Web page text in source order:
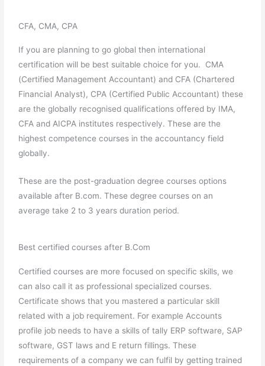
CFA, CMA, CPA
If you are planning to go global then international
certification will be best suitable choice for you. CMA
(Certified Management Accountant) and CFA (Chartered
Financial Analyst), CPA (Certified Public Accountant) these
are the globally recognised qualifications offered by IMA,
CFA and AICPA institutes respectively. These are the
highest competence courses in the accountancy field
globally.
These are the post-graduation degree courses options
available after B.com. These degree courses on an
average take 2 to 3 years duration period.
Best certified courses after B.Com
Certified courses are more focused on specific skills, we
can also call it as professional specialized courses.
Certificate shows that you mastered a particular skill
related with a job requirement. For example Accounts
profile job needs to have a skills of tally ERP software, SAP
software, GST laws and E return fillings. These
requirements of a company we can fulfil by getting trained